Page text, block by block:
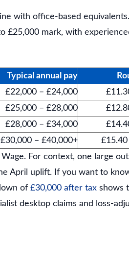
with office-based
£25,000 mark, with
Typical annual pay
£22,000 – £24,000
£25,000 – £28,000
£28,000 – £34,000
£30,000 – £40,000+
For context, one large
April uplift. If you want to
of £30,000 after tax shows
desktop claims and loss-